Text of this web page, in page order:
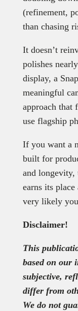
(refinement,
than chasing
It doesn’t
polishes
display, a
meaningful
approach that
use flagship
If you want a
built for
and
earns its
very likely
Disclaimer!
This
based on our
subjective,
differ from
We do not